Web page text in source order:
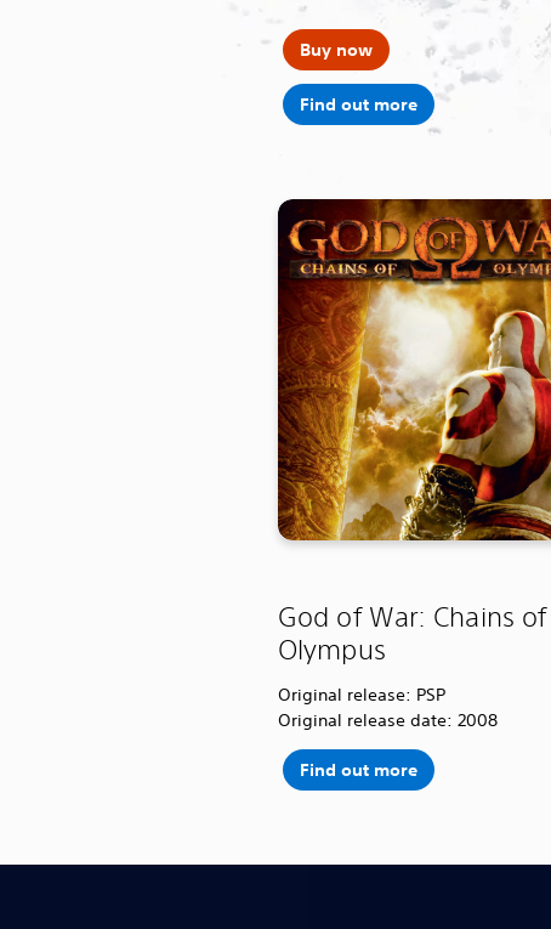
Buy now
Find out more
God of War: Chains of
Olympus
Original release: PSP
Original release date: 2008
Find out more